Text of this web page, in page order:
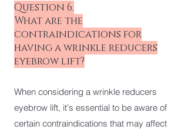
Question 6.
What are the
contraindications for
having a wrinkle reducers
eyebrow lift?
When considering a wrinkle reducers
eyebrow lift, it's essential to be aware of
certain contraindications that may affect